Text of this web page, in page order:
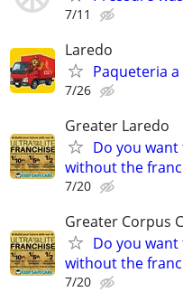
7/11
Laredo
Paqueteria a
7/26
Greater Laredo
Do you want
without the
7/20
Greater Corpus
Do you want
without the
7/20